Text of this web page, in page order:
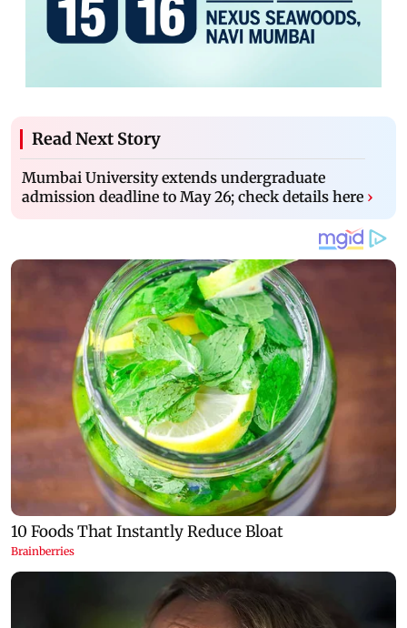
Read Next Story
Mumbai University extends undergraduate
admission deadline to May 26; check details here ›